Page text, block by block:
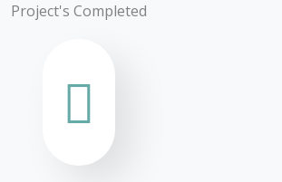
Project's Completed